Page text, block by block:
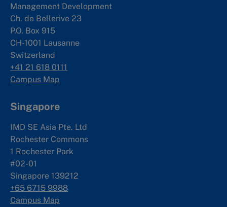
Management Development
Ch. de Bellerive 23
P.O. Box 915
CH-1001 Lausanne
Switzerland
+41 21 618 0111
Campus Map
Singapore
IMD SE Asia Pte. Ltd
Rochester Commons
1 Rochester Park
#02-01
Singapore 139212
+65 6715 9988
Campus Map